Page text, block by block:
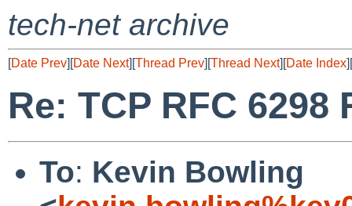
tech-net archive
[Date Prev][Date Next][Thread Prev][Thread Next][Date Index][
Re: TCP RFC 6298
To: Kevin Bowling